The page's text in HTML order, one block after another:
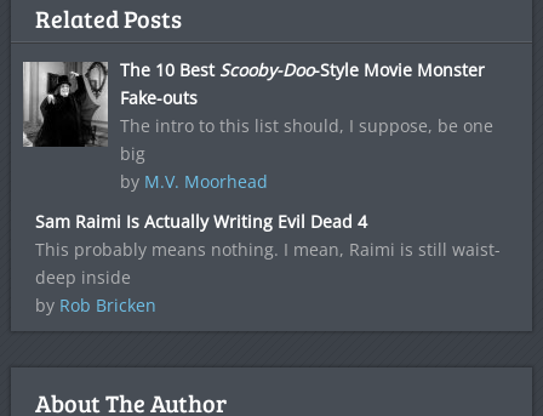
Related Posts
The 10 Best Scooby-Doo-Style Movie Monster
Fake-outs
The intro to this list should, I suppose, be one
big
by M.V. Moorhead
Sam Raimi Is Actually Writing Evil Dead 4
This probably means nothing. I mean, Raimi is still waist-
deep inside
by Rob Bricken
About The Author